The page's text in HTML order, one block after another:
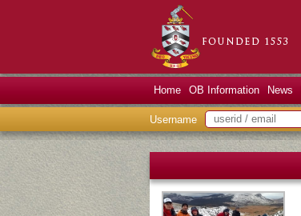
Home OB Information News
Username